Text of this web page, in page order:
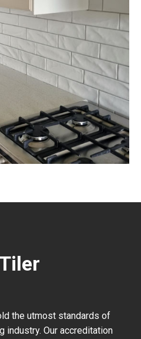
the utmost standards of
industry. Our accreditation